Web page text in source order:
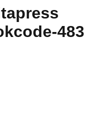
483